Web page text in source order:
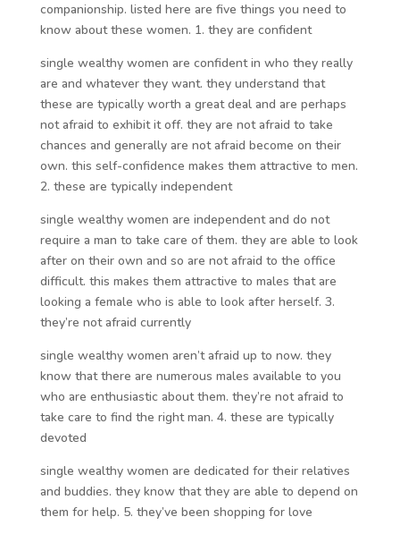
companionship. listed here are five things you need to
know about these women. 1. they are confident
single wealthy women are confident in who they really
are and whatever they want. they understand that
these are typically worth a great deal and are perhaps
not afraid to exhibit it off. they are not afraid to take
chances and generally are not afraid become on their
own. this self-confidence makes them attractive to men.
2. these are typically independent
single wealthy women are independent and do not
require a man to take care of them. they are able to look
after on their own and so are not afraid to the office
difficult. this makes them attractive to males that are
looking a female who is able to look after herself. 3.
they’re not afraid currently
single wealthy women aren’t afraid up to now. they
know that there are numerous males available to you
who are enthusiastic about them. they’re not afraid to
take care to find the right man. 4. these are typically
devoted
single wealthy women are dedicated for their relatives
and buddies. they know that they are able to depend on
them for help. 5. they’ve been shopping for love